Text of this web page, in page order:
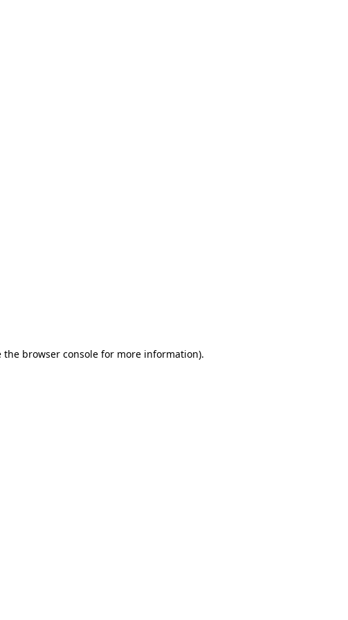
the browser consolefor more information).